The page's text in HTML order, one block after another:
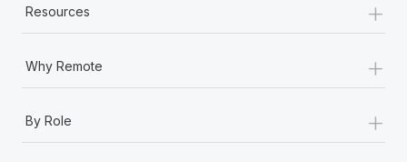
Resources +
Why Remote +
By Role
+